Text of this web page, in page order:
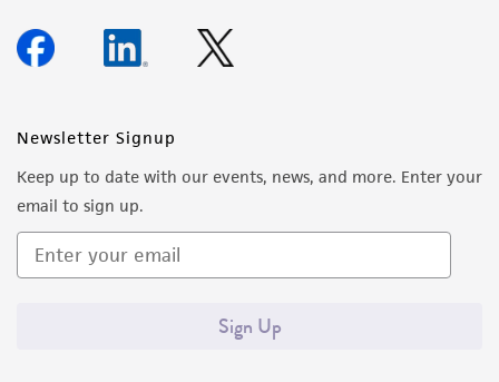
Newsletter Signup
Keep up to date with our events, news, and more. Enter your
email to sign up.
Sign Up